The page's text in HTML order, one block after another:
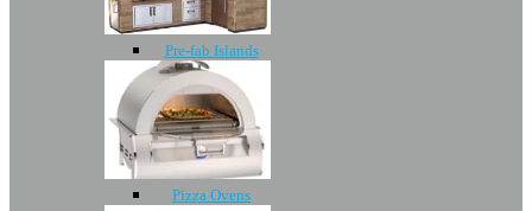
Pre-fab Islands
Pizza Ovens